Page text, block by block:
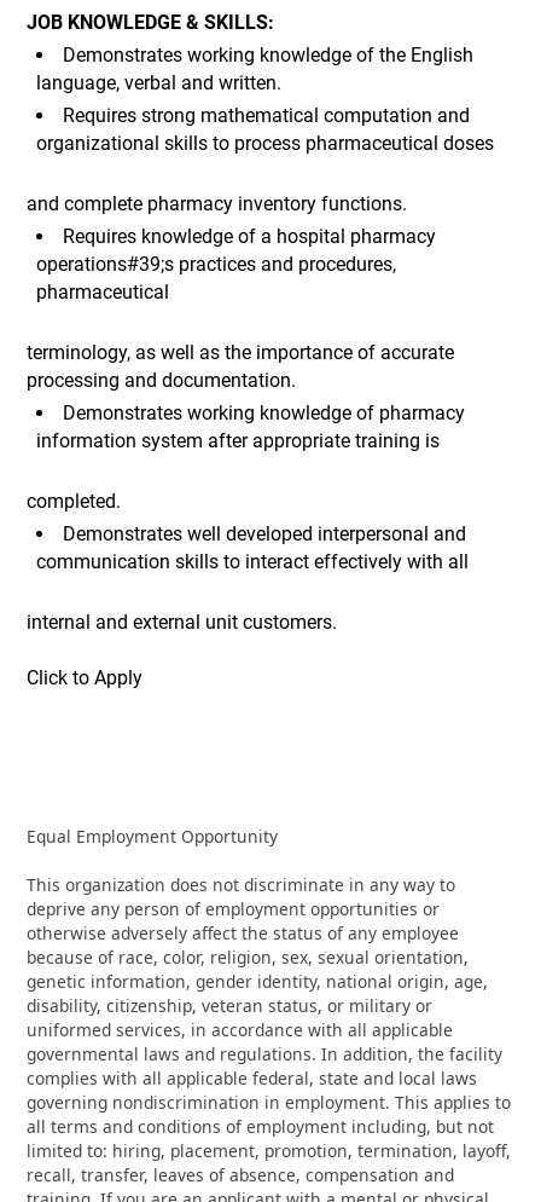
JOB KNOWLEDGE & SKILLS:
Demonstrates working knowledge of the English
language, verbal and written.
Requires strong mathematical computation and
organizational skills to process pharmaceutical doses
and complete pharmacy inventory functions.
Requires knowledge of a hospital pharmacy
operations#39;s practices and procedures,
pharmaceutical
terminology, as well as the importance of accurate
processing and documentation.
Demonstrates working knowledge of pharmacy
information system after appropriate training is
completed.
Demonstrates well developed interpersonal and
communication skills to interact effectively with all
internal and external unit customers.
Click to Apply
Equal Employment Opportunity
This organization does not discriminate in any way to
deprive any person of employment opportunities or
otherwise adversely affect the status of any employee
because of race, color, religion, sex, sexual orientation,
genetic information, gender identity, national origin, age,
disability, citizenship, veteran status, or military or
uniformed services, in accordance with all applicable
governmental laws and regulations. In addition, the facility
complies with all applicable federal, state and local laws
governing nondiscrimination in employment. This applies to
all terms and conditions of employment including, but not
limited to: hiring, placement, promotion, termination, layoff,
recall, transfer, leaves of absence, compensation and